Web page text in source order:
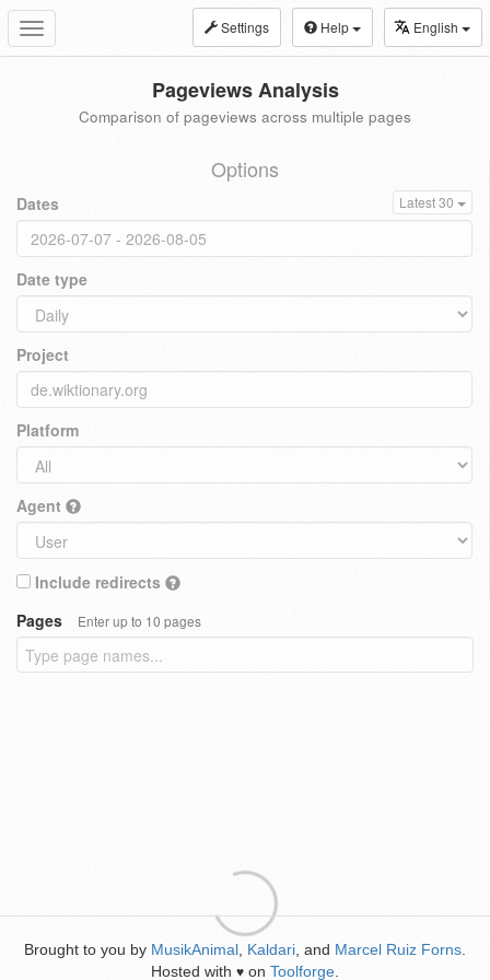
Toggle
navigation
Settings Help English
Pageviews Analysis
Comparison of pageviews across multiple pages
Options
Dates Latest 30
Date type
Project
Platform
Agent
Include redirects
Pages
Enter up to 10 pages
Brought to you by MusikAnimal Kaldari , and Marcel Ruiz Forns
Hosted with ♥ on Toolforge